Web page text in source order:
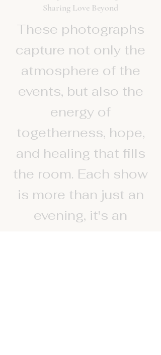
Sharing Love Beyond
These photographs
capture not only the
atmosphere of the
events, but also the
energy of
togetherness, hope,
and healing that fills
the room. Each show
is more than just an
evening, it's an